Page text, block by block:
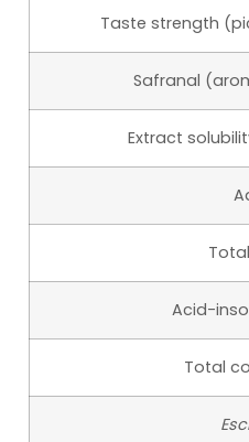
Taste strength
Safranal
Extract
Acid-
Total